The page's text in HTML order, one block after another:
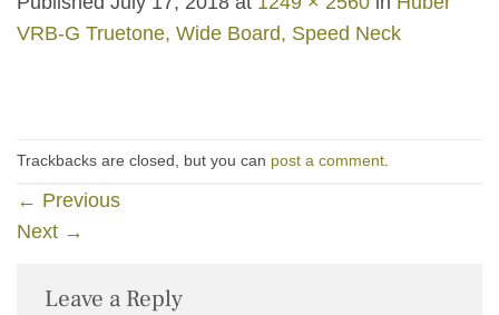
VRB-G Truetone, Wide Board, Speed Neck
Trackbacks are closed, but you can post a comment
← Previous
Next →
Leave a Reply